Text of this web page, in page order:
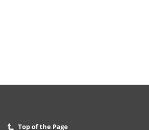
Top of the Page